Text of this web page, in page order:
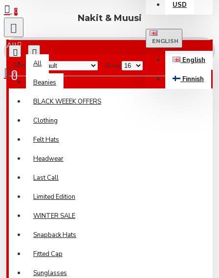
USD
ENGLISH
English
Finnish
0
All
All
Beanies
BLACK WEEEK OFFERS
Clothing
Felt Hats
Headwear
Last Call
Limited Edition
WINTER SALE
Snapback Hats
Fitted Cap
Sunglasses
0
Nakit & Muusi
Sort By: Show: